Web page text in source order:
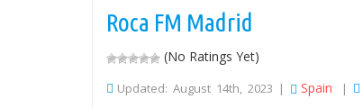
Roca FM Madrid
(No Ratings Yet)
Updated: August 14th, 2023 | Spain |